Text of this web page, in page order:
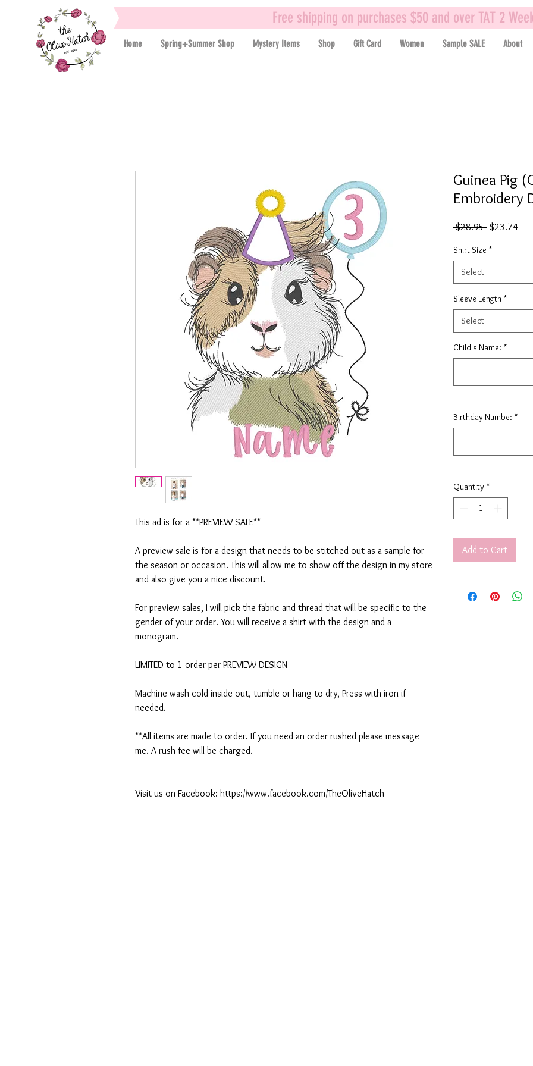
Free shipping on purchases $50 and over TAT 2
Home Spring+Summer Shop Mystery Items Shop Gift Card Women Sample SALE About
This ad is for a **PREVIEW SALE**
A preview sale is for a design that needs to be stitched out as a sample for
the season or occasion. This will allow me to show off the design in my store
and also give you a nice discount.
For preview sales, I will pick the fabric and thread that will be specific to the
gender of your order. You will receive a shirt with the design and a
monogram.
LIMITED to 1 order per PREVIEW DESIGN
Machine wash cold inside out, tumble or hang to dry, Press with iron if
needed.
**All items are made to order. If you need an order rushed please message
me. A rush fee will be charged.
Visit us on Facebook: https://www.facebook.com/TheOliveHatch
Guinea Pig
Embroidery
$28.95 Regular
$23.74
Shirt Size *
Select
Sleeve Length *
Select
Child's Name: *
Birthday Numbe: *
Quantity *
Add to Cart